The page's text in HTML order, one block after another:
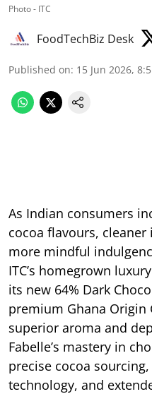
Photo - ITC
FoodTechBiz Desk
Published on: 15 Jun 2026,
As Indian consumers
cocoa flavours,
more mindful
ITC’s homegrown
its new 64% Dark
premium Ghana Origin
superior aroma and
Fabelle’s mastery in
precise cocoa
technology, and